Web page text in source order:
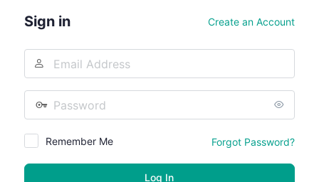
Sign in Create an Account
Address
Remember Me Forgot Password?